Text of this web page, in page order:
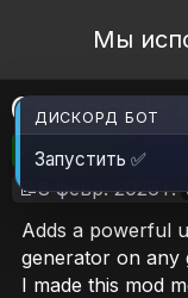
Open
Мы
Cryogenic
🎮RimWorld
📝8 февр. 2026 г.
Adds a powerful
generator on any
I made this mod
ДИСКОРД БОТ
Запустить ✅